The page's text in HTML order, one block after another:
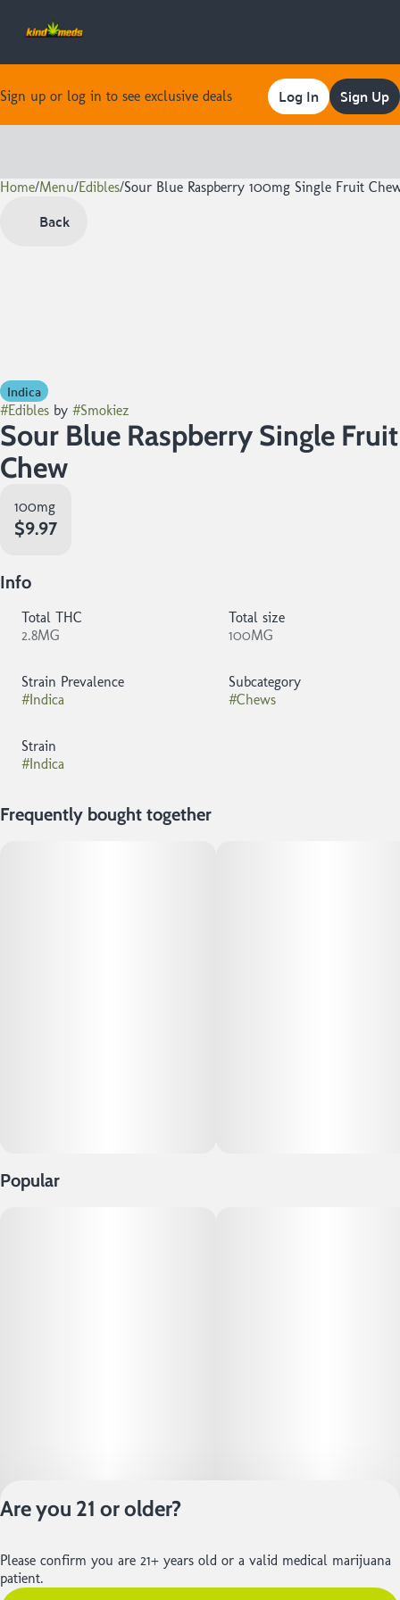
Sign up or log in to see exclusive deals Log In Sign Up
Home/Menu/Edibles/Sour Blue Raspberry 100mg Single Fruit
Back
Indica
#Edibles by #Smokiez
Sour Blue Raspberry Single Fruit
Chew
100mg
$9.97
Info
Total THC
2.8MG
Total size
100MG
Strain Prevalence
#Indica
Subcategory
#Chews
Strain
#Indica
Frequently bought together
Popular
0
Privacy Policy
Terms of Service
License number(s):
Are you 21 or older?
Please confirm you are 21+ years old or a valid medical marijuana
patient.